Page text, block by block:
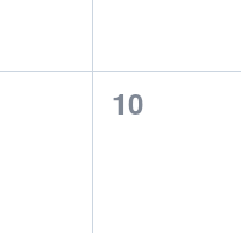
0
10